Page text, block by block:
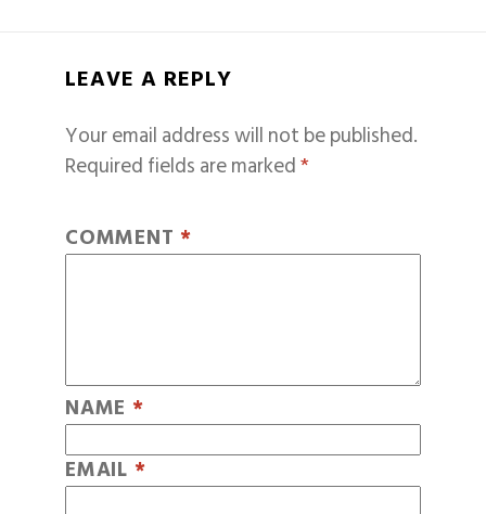
LEAVE A REPLY
Your email address will not be published.
Required fields are marked*
COMMENT *
NAME *
EMAIL *